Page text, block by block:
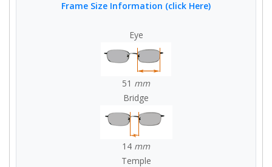
Frame Size Information (click Here)
Eye
51 mm
Bridge
14 mm
Temple